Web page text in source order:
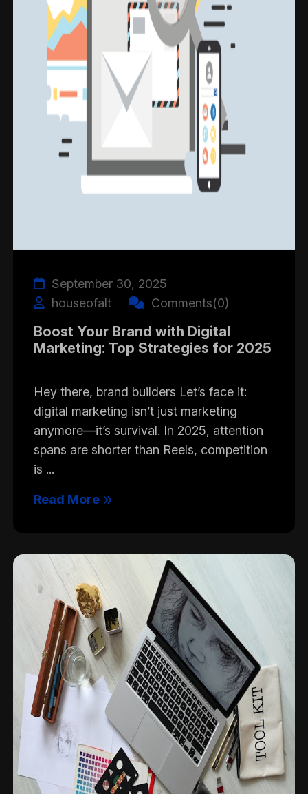
September 30, 2025
houseofalt
Comments(0)
Boost Your Brand with Digital
Marketing: Top Strategies for 2025
Hey there, brand builders Let’s face it:
digital marketing isn’t just marketing
anymore—it’s survival. In 2025, attention
spans are shorter than Reels, competition
is ...
Read More